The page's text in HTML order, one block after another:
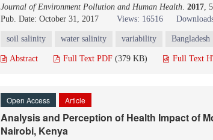
Journal of Environment Pollution and Human Health. 2017,
Pub. Date: October 31, 2017
Views: 16516
soil salinity water salinity variability Bangladesh
Abstract Full Text PDF (379 KB) Full Text
Open Access Article
Analysis and Perception of Health Impact of
Nairobi, Kenya